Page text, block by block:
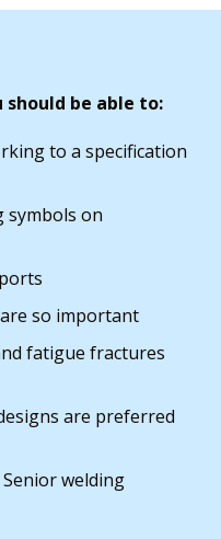
should be able to:
to a specification
symbols on
so important
fatigue fractures
are preferred
welding